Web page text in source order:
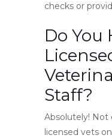
checks or
Do You
Staff?
Absolutely! Not
licensed vets